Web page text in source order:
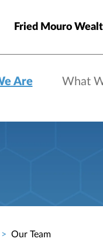
Fried Mouro
Are What
Our Team